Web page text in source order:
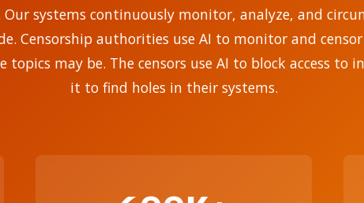
Our systems continuously monitor, analyze, and
Censorship authorities use AI to monitor and
may be. The censors use AI to block access to
it to find holes in their systems.